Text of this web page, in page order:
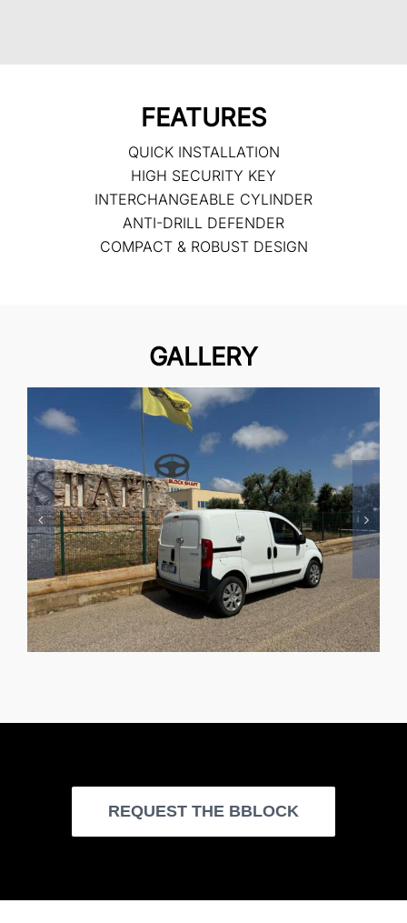
FEATURES
QUICK INSTALLATION
HIGH SECURITY KEY
INTERCHANGEABLE CYLINDER
ANTI-DRILL DEFENDER
COMPACT & ROBUST DESIGN
GALLERY
REQUEST THE BBLOCK